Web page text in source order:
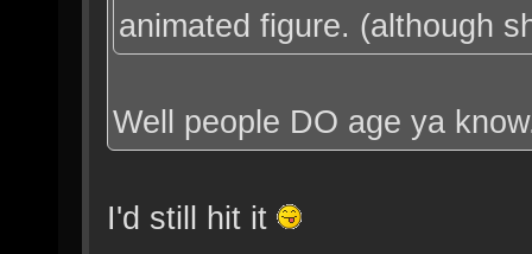
animated figure. (although
Well people DO age ya
I'd still hit it